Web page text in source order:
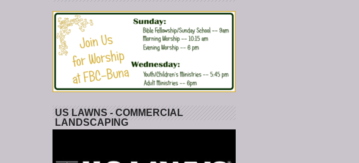
US LAWNS - COMMERCIAL
LANDSCAPING